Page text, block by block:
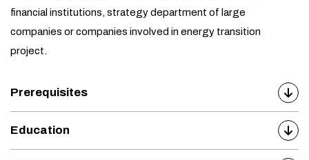
financial institutions, strategy department of large
companies or companies involved in energy transition
project.
Prerequisites
Education